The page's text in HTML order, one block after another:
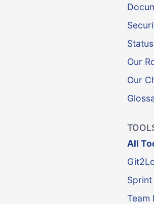
Our
Our
All
Team